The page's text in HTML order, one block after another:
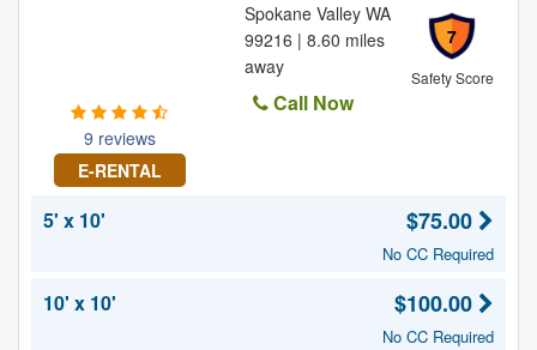
9 reviews
E-RENTAL
7
Safety Score
Spokane Valley WA
99216 | 8.60 miles
away
Call Now
5' x 10' $75.00
No CC Required
10' x 10' $100.00
No CC Required